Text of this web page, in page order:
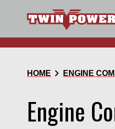
HOME chevron_right ENGINE
Engine